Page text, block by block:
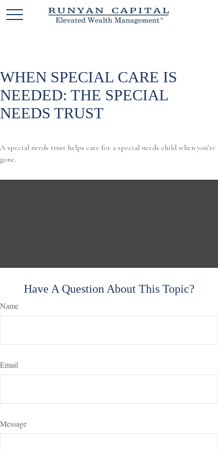
WHEN SPECIAL CARE IS
NEEDED: THE SPECIAL
NEEDS TRUST
A special needs trust helps care for a special needs child when you’re
gone.
Have A Question About This Topic?
Name
Email
Message